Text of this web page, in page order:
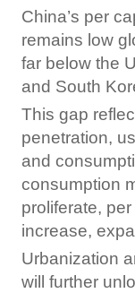
China’s per
remains low
far below the
and South
This gap
penetration,
and
consumption
proliferate,
increase,
Urbanization
will further